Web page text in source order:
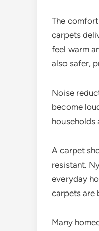
The
carpets
feel warm
also safer,
Noise
become
households
A carpet
resistant.
everyday
carpets are
Many